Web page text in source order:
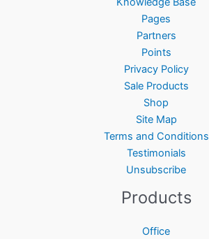
Pages
Partners
Points
Privacy Policy
Sale Products
Shop
Site Map
Terms and Conditions
Testimonials
Unsubscribe
Products
Office